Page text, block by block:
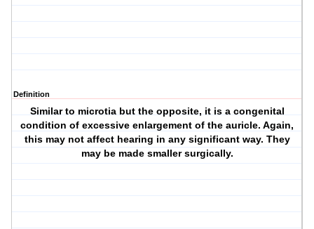
Definition
Similar to microtia but the opposite, it is a congenital
condition of excessive enlargement of the auricle. Again,
this may not affect hearing in any significant way. They
may be made smaller surgically.